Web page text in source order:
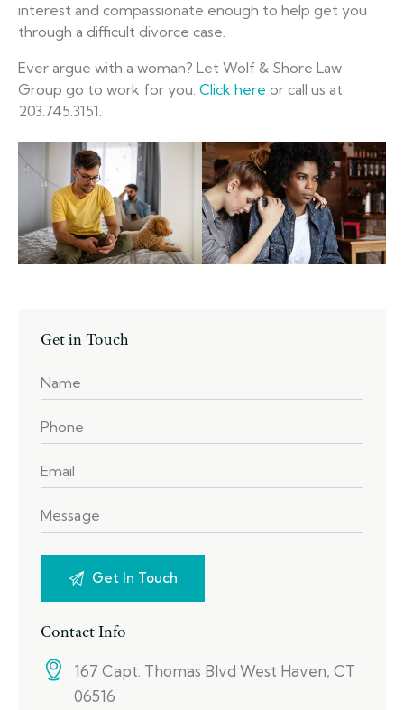
interest and compassionate enough to help get you
through a difficult divorce case.
Ever argue with a woman? Let Wolf & Shore Law
Group go to work for you. Click here or call us at
203.745.3151.
Get in Touch
Contact Info
167 Capt. Thomas Blvd West Haven, CT
06516